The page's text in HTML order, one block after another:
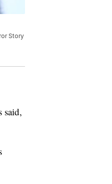
Story
said,